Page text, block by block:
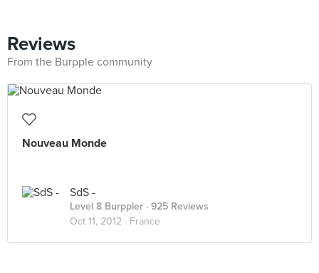
Reviews
From the Burpple community
Nouveau Monde
SdS -
Level 8 Burppler · 925 Reviews
Oct 11, 2012 · France